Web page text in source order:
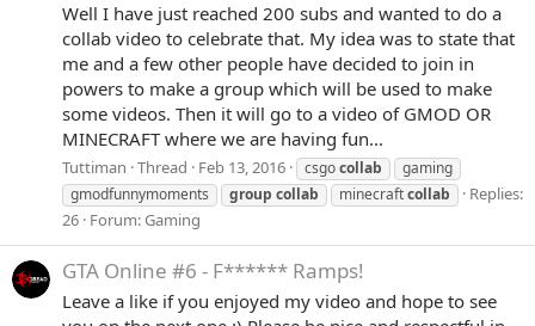
Well I have just reached 200 subs and wanted to do a
collab video to celebrate that. My idea was to state that
me and a few other people have decided to join in
powers to make a group which will be used to make
some videos. Then it will go to a video of GMOD OR
MINECRAFT where we are having fun...
Tuttiman Thread Feb 13, 2016 csgocollab
gaming
gmodfunnymoments
group collab minecraftcollab
Replies:
26 Forum:Gaming
GTA Online #6 - F****** Ramps!
Leave a like if you enjoyed my video and hope to see